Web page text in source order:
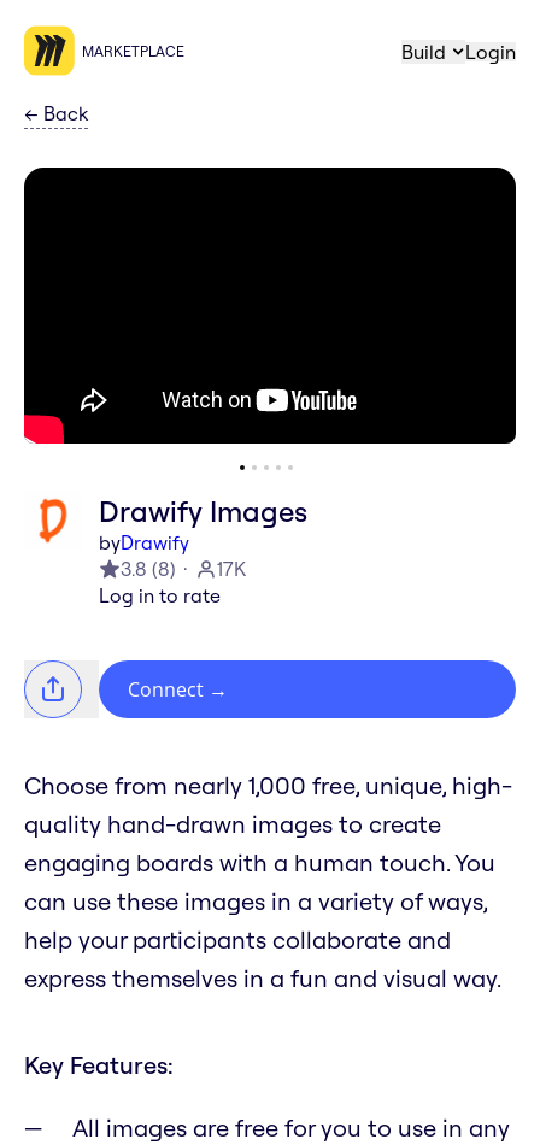
MARKETPLACE Build Login
← Back
Drawify Images
byDrawify
3.8 (8)
17K
Log in to rate
Connect →
Choose from nearly 1,000 free, unique, high-
quality hand-drawn images to create
engaging boards with a human touch. You
can use these images in a variety of ways,
help your participants collaborate and
express themselves in a fun and visual way.
Key Features:
All images are free for you to use in any